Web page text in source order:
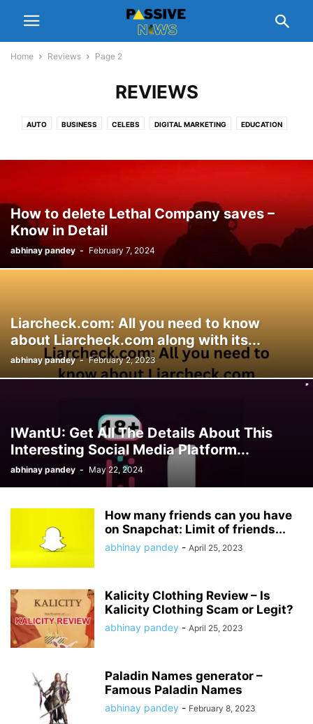
Home Reviews Page 2
REVIEWS
AUTO BUSINESS CELEBS DIGITAL MARKETING EDUCATION
HEALTH HOME LEGAL LIFESTYLE MANAGEMENT NUTRITION
How to delete Lethal Company saves –
Know in Detail
abhinay pandey - February 7, 2024
Liarcheck.com: All you need to know
about Liarcheck.com along with its...
abhinay pandey - February 2, 2023
IWantU: Get All The Details About This
Interesting Social Media Platform...
abhinay pandey - May 22, 2024
How many friends can you have
on Snapchat: Limit of friends...
abhinay pandey - April 25, 2023
Kalicity Clothing Review – Is
Kalicity Clothing Scam or Legit?
abhinay pandey - April 25, 2023
Paladin Names generator –
Famous Paladin Names
abhinay pandey - February 8, 2023